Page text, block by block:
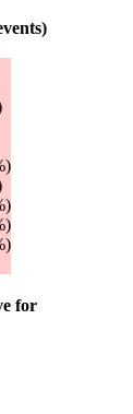
for